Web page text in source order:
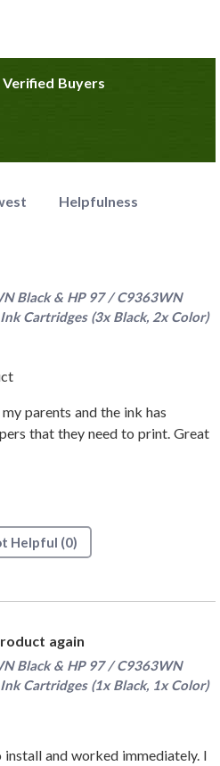
Verified Buyers
Helpfulness
Black & HP 97 / C9363WN
Cartridges (3x Black, 2x Color)
parents and the ink has
that they need to print. Great
Helpful (0)
again
Black & HP 97 / C9363WN
Cartridges (1x Black, 1x Color)
and worked immediately. I